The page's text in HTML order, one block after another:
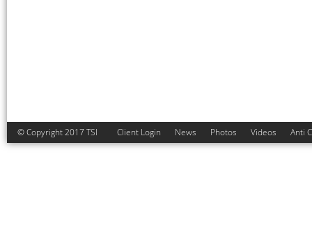
© Copyright 2017 TSI Client Login News Photos Videos Anti